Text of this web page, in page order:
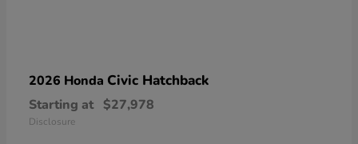
2026 Honda Civic Hatchback
Starting at $27,978
Disclosure